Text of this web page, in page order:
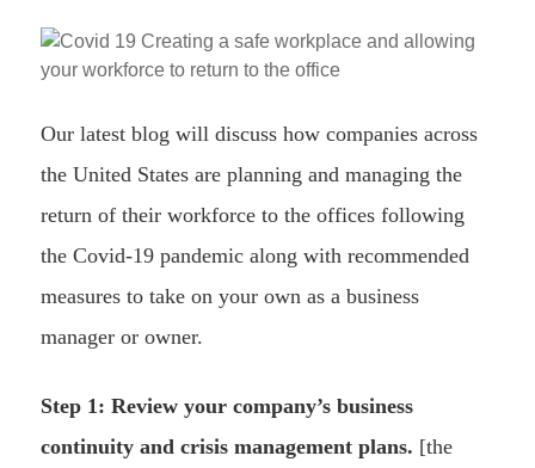
Our latest blog will discuss how companies across
the United States are planning and managing the
return of their workforce to the offices following
the Covid-19 pandemic along with recommended
measures to take on your own as a business
manager or owner.
Step 1: Review your company’s business
continuity and crisis management plans. [the